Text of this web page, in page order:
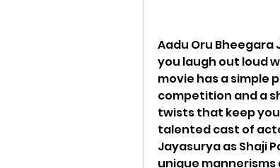
Aadu Oru Bheegara
you laugh out loud
movie has a
competition and a
twists that keep
talented cast of
Jayasurya as Shaji
unique mannerisms